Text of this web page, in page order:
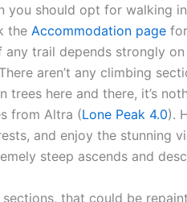
you should opt for walking
the Accommodation page
trail depends strongly
There aren’t any climbing
here and there, it’s
from Altra (Lone Peak 4.0).
and enjoy the stunning
steep ascends and
that could be